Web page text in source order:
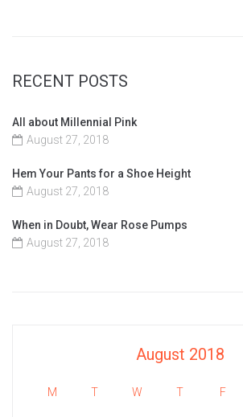
RECENT POSTS
All about Millennial Pink
August 27, 2018
Hem Your Pants for a Shoe Height
August 27, 2018
When in Doubt, Wear Rose Pumps
August 27, 2018
August 2018
M T W T F